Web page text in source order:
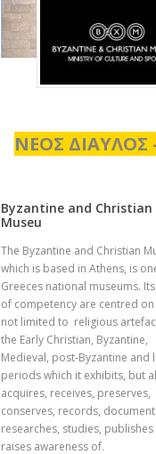
ΝΕΟΣ ΔΙΑΥΛΟΣ
Byzantine and Christian
Museu
The Byzantine and Christian
which is based in Athens, is
Greeces national museums.
of competency are centred on
not limited to  religious
the Early Christian, Byzantine,
Medieval, post-Byzantine and
periods which it exhibits, but
acquires, receives, preserves,
conserves, records,
researches, studies, publishes
raises awareness of.